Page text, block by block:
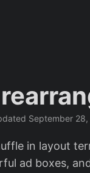
September 28,
in layout
ad boxes,